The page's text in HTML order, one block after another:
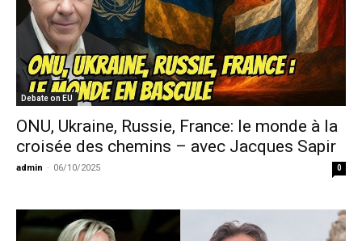
Debate on EU
ONU, Ukraine, Russie, France: le monde à la
croisée des chemins – avec Jacques Sapir
admin - 06/10/2025 0